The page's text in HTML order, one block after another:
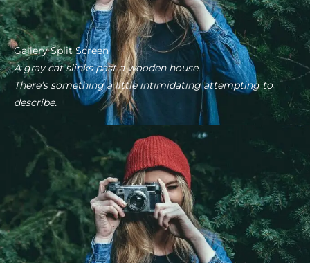
Gallery Split Screen
A gray cat slinks past a wooden house.
There’s something a little intimidating attempting to
describe.